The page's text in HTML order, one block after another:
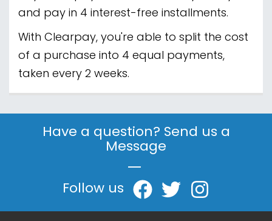
and pay in 4 interest-free installments.
With Clearpay, you're able to split the cost
of a purchase into 4 equal payments,
taken every 2 weeks.
Have a question? Send us a
Message
|
Follow us